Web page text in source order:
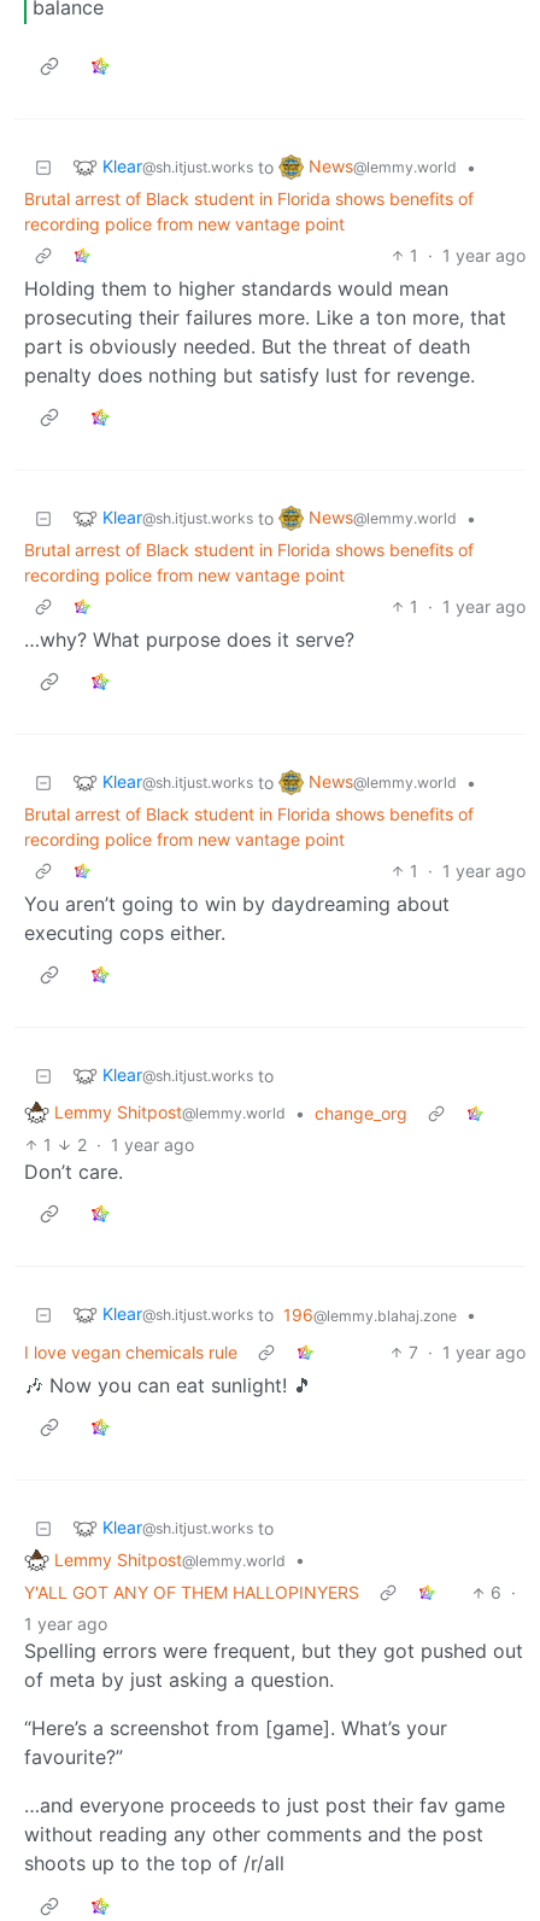
balance
Klear@sh.itjust.works to News@lemmy.world
•
Brutal arrest of Black student in Florida shows benefits of
recording police from new vantage point
1
· 1 year ago
Holding them to higher standards would mean
prosecuting their failures more. Like a ton more, that
part is obviously needed. But the threat of death
penalty does nothing but satisfy lust for revenge.
Klear@sh.itjust.works to News@lemmy.world
•
Brutal arrest of Black student in Florida shows benefits of
recording police from new vantage point
1
· 1 year ago
…why? What purpose does it serve?
Klear@sh.itjust.works to News@lemmy.world
•
Brutal arrest of Black student in Florida shows benefits of
recording police from new vantage point
1
· 1 year ago
You aren’t going to win by daydreaming about
executing cops either.
Klear@sh.itjust.works to
Lemmy Shitpost@lemmy.world • change_org
1
2 · 1 year ago
Don’t care.
Klear@sh.itjust.works to 196@lemmy.blahaj.zone
•
I love vegan chemicals rule
7 · 1 year ago
🎶 Now you can eat sunlight! 🎵
Klear@sh.itjust.works to
Lemmy Shitpost@lemmy.world
•
Y'ALL GOT ANY OF THEM HALLOPINYERS
6 ·
1 year ago
Spelling errors were frequent, but they got pushed out
of meta by just asking a question.
“Here’s a screenshot from [game]. What’s your
favourite?”
…and everyone proceeds to just post their fav game
without reading any other comments and the post
shoots up to the top of /r/all